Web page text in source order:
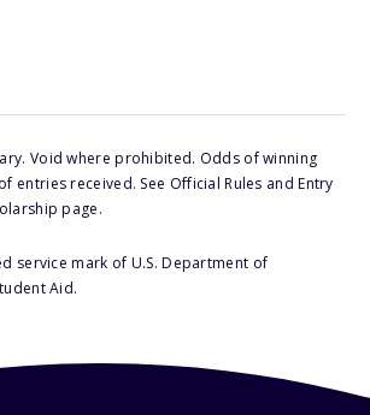
Void where prohibited. Odds of winning
entries received. See Official Rules and Entry
page.
service mark of U.S. Department of
Aid.